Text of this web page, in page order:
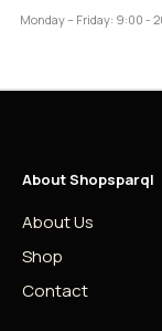
Monday – Friday: 9:00 -
About Shopsparql
About Us
Shop
Contact